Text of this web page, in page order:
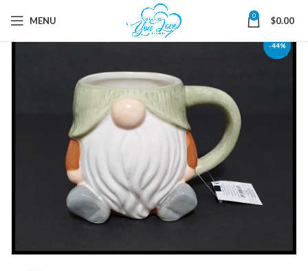
MENU 0 $0.00
-44%